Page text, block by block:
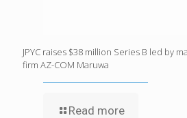
JPYC raises $38 million Series B led by
firm AZ-COM Maruwa
Read more